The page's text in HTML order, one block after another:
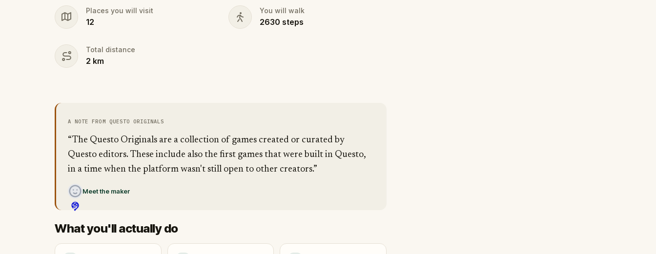
🔎Gather clues, interrogate suspects, and expose the real murderer before
they strike again. Make sure to have your pen and paper ready to jot down all
Places you will visit
12
You will walk
2630 steps
Total distance
2 km
A NOTE FROM QUESTO ORIGINALS
“The Questo Originals are a collection of games created or curated by
Questo editors. These include also the first games that were built in Questo,
in a time when the platform wasn't still open to other creators.”
Meet the maker
What you'll actually do